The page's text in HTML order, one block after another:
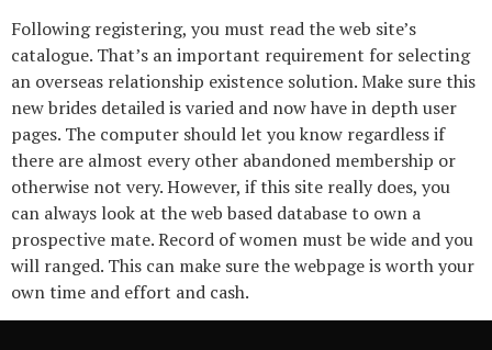
Following registering, you must read the web site’s
catalogue. That’s an important requirement for selecting
an overseas relationship existence solution. Make sure this
new brides detailed is varied and now have in depth user
pages. The computer should let you know regardless if
there are almost every other abandoned membership or
otherwise not very. However, if this site really does, you
can always look at the web based database to own a
prospective mate. Record of women must be wide and you
will ranged. This can make sure the webpage is worth your
own time and effort and cash.